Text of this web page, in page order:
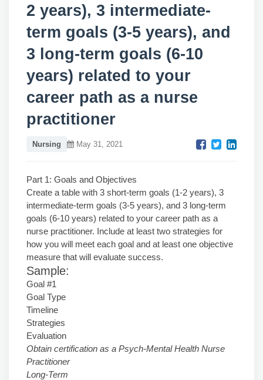
2 years), 3 intermediate-
term goals (3-5 years), and
3 long-term goals (6-10
years) related to your
career path as a nurse
practitioner
Nursing May 31, 2021
Part 1: Goals and Objectives
Create a table with 3 short-term goals (1-2 years), 3
intermediate-term goals (3-5 years), and 3 long-term
goals (6-10 years) related to your career path as a
nurse practitioner. Include at least two strategies for
how you will meet each goal and at least one objective
measure that will evaluate success.
Sample:
Goal #1
Goal Type
Timeline
Strategies
Evaluation
Obtain certification as a Psych-Mental Health Nurse
Practitioner
Long-Term